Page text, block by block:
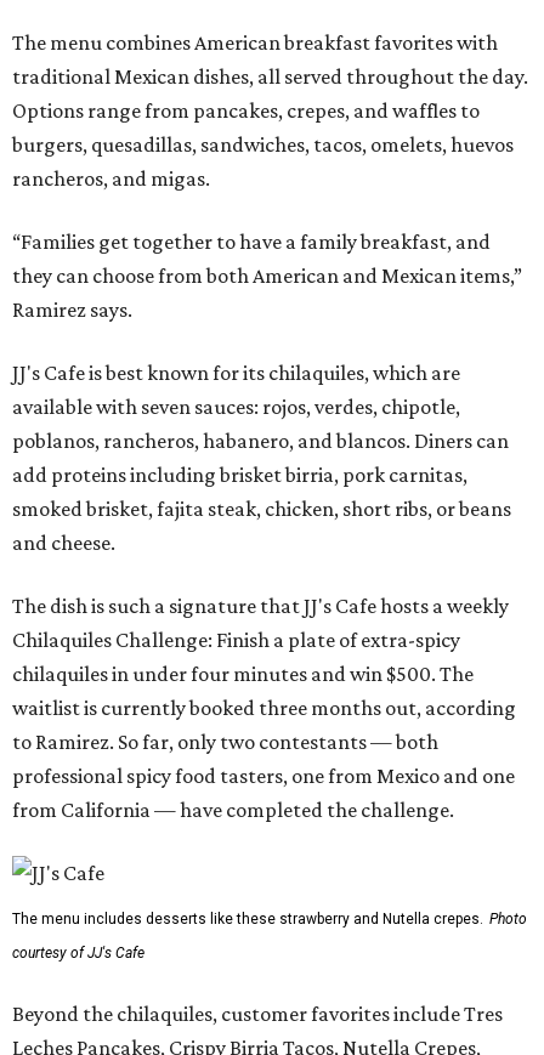
The menu combines American breakfast favorites with
traditional Mexican dishes, all served throughout the day.
Options range from pancakes, crepes, and waffles to
burgers, quesadillas, sandwiches, tacos, omelets, huevos
rancheros, and migas.
“Families get together to have a family breakfast, and
they can choose from both American and Mexican items,”
Ramirez says.
JJ's Cafe is best known for its chilaquiles, which are
available with seven sauces: rojos, verdes, chipotle,
poblanos, rancheros, habanero, and blancos. Diners can
add proteins including brisket birria, pork carnitas,
smoked brisket, fajita steak, chicken, short ribs, or beans
and cheese.
The dish is such a signature that JJ's Cafe hosts a weekly
Chilaquiles Challenge: Finish a plate of extra-spicy
chilaquiles in under four minutes and win $500. The
waitlist is currently booked three months out, according
to Ramirez. So far, only two contestants — both
professional spicy food tasters, one from Mexico and one
from California — have completed the challenge.
The menu includes desserts like these strawberry and Nutella crepes. Photo
courtesy of JJ's Cafe
Beyond the chilaquiles, customer favorites include Tres
Leches Pancakes, Crispy Birria Tacos, Nutella Crepes,